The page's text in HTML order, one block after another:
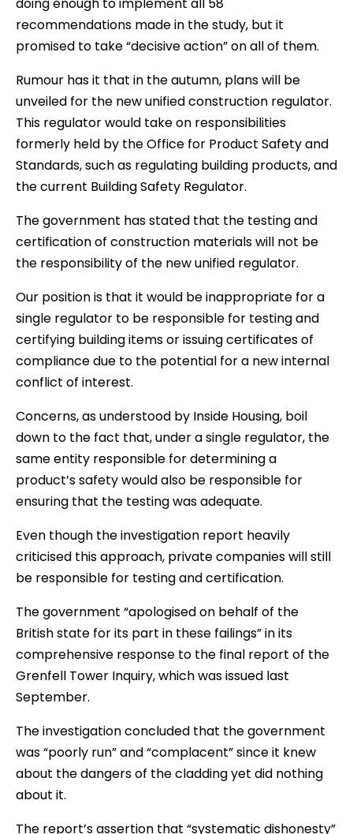
recommendations made in the study, but it
promised to take “decisive action” on all of them.
Rumour has it that in the autumn, plans will be
unveiled for the new unified construction regulator.
This regulator would take on responsibilities
formerly held by the Office for Product Safety and
Standards, such as regulating building products, and
the current Building Safety Regulator.
The government has stated that the testing and
certification of construction materials will not be
the responsibility of the new unified regulator.
Our position is that it would be inappropriate for a
single regulator to be responsible for testing and
certifying building items or issuing certificates of
compliance due to the potential for a new internal
conflict of interest.
Concerns, as understood by Inside Housing, boil
down to the fact that, under a single regulator, the
same entity responsible for determining a
product’s safety would also be responsible for
ensuring that the testing was adequate.
Even though the investigation report heavily
criticised this approach, private companies will still
be responsible for testing and certification.
The government “apologised on behalf of the
British state for its part in these failings” in its
comprehensive response to the final report of the
Grenfell Tower Inquiry, which was issued last
September.
The investigation concluded that the government
was “poorly run” and “complacent” since it knew
about the dangers of the cladding yet did nothing
about it.
The report’s assertion that “systematic dishonesty”